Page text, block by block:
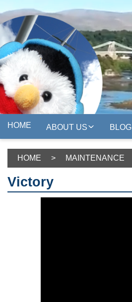
HOME ABOUT US BLOG
HOME > MAINTENANCE
Victory